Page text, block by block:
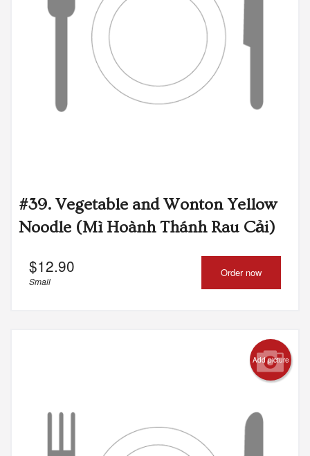
#39. Vegetable and Wonton Yellow
Noodle (Mì Hoành Thánh Rau Cải)
$12.90
Small
Order now
Add picture